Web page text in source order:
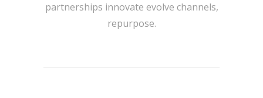
partnerships innovate evolve channels,
repurpose.